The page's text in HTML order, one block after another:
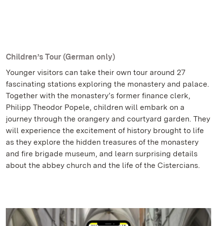
Children’s Tour (German only)
Younger visitors can take their own tour around 27
fascinating stations exploring the monastery and palace.
Together with the monastery’s former finance clerk,
Philipp Theodor Popele, children will embark on a
journey through the orangery and courtyard garden. They
will experience the excitement of history brought to life
as they explore the hidden treasures of the monastery
and fire brigade museum, and learn surprising details
about the abbey church and the life of the Cistercians.